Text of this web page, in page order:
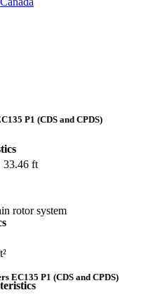
P1 (CDS and CPDS)
33.46 ft
rotor system
EC135 P1 (CDS and CPDS)